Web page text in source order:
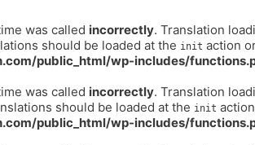
was called incorrectly. Translation
should be loaded at the init action
public_html/wp-includes/
was called incorrectly. Translation
should be loaded at the init
public_html/wp-includes/